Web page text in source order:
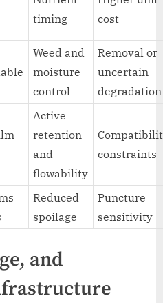
timing
cost
Weed and
moisture
control
Removal or
uncertain
degradation
Active
retention
and
flowability
constraints
Reduced
spoilage
Puncture
sensitivity
and